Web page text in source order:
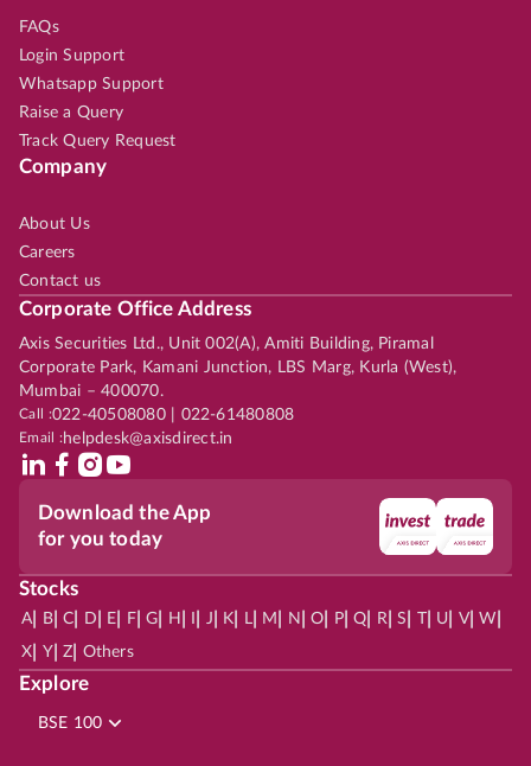
FAQs
Login Support
Whatsapp Support
Raise a Query
Track Query Request
Company
About Us
Careers
Contact us
Corporate Office Address
Axis Securities Ltd., Unit 002(A), Amiti Building, Piramal
Corporate Park, Kamani Junction, LBS Marg, Kurla (West),
Mumbai – 400070.
Call :022-40508080 | 022-61480808
Email :helpdesk@axisdirect.in
Download the App
for you today
Stocks
A| B| C D E F| G H J K L| M N O P| Q R| S | U V| W
X Y| Z Others
Explore
BSE 100